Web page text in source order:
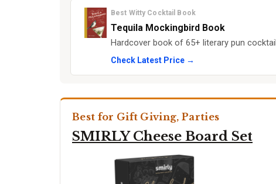
Best Witty Cocktail Book
Tequila Mockingbird Book
Hardcover book of 65+ literary pun
Check Latest Price →
Best for Gift Giving, Parties
SMIRLY Cheese Board Set